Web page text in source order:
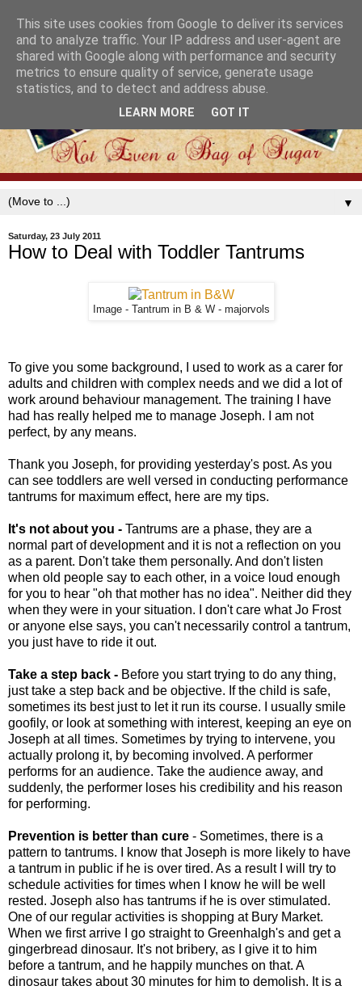
▼
Saturday, 23 July 2011
How to Deal with Toddler Tantrums
Image - Tantrum in B & W - majorvols
To give you some background, I used to work as a carer for
adults and children with complex needs and we did a lot of
work around behaviour management. The training I have
had has really helped me to manage Joseph. I am not
perfect, by any means.
Thank you Joseph, for providing yesterday's post. As you
can see toddlers are well versed in conducting performance
tantrums for maximum effect, here are my tips.
It's not about you - Tantrums are a phase, they are a
normal part of development and it is not a reflection on you
as a parent. Don't take them personally. And don't listen
when old people say to each other, in a voice loud enough
for you to hear "oh that mother has no idea". Neither did they
when they were in your situation. I don't care what Jo Frost
or anyone else says, you can't necessarily control a tantrum,
you just have to ride it out.
Take a step back - Before you start trying to do any thing,
just take a step back and be objective. If the child is safe,
sometimes its best just to let it run its course. I usually smile
goofily, or look at something with interest, keeping an eye on
Joseph at all times. Sometimes by trying to intervene, you
actually prolong it, by becoming involved. A performer
performs for an audience. Take the audience away, and
suddenly, the performer loses his credibility and his reason
for performing.
Prevention is better than cure - Sometimes, there is a
pattern to tantrums. I know that Joseph is more likely to have
a tantrum in public if he is over tired. As a result I will try to
schedule activities for times when I know he will be well
rested. Joseph also has tantrums if he is over stimulated.
One of our regular activities is shopping at Bury Market.
When we first arrive I go straight to Greenhalgh's and get a
gingerbread dinosaur. It's not bribery, as I give it to him
before a tantrum, and he happily munches on that. A
dinosaur takes about 30 minutes for him to demolish. It is a
This site uses cookies from Google to deliver its services
and to analyze traffic. Your IP address and user-agent are
shared with Google along with performance and security
metrics to ensure quality of service, generate usage
statistics, and to detect and address abuse.
LEARN MORE GOT IT